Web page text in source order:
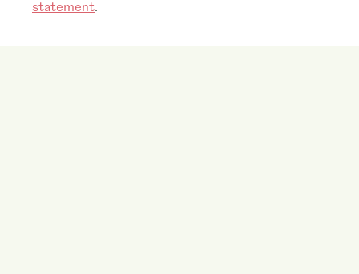
statement.
Who we are